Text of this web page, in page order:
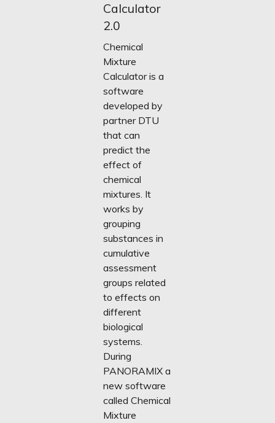
Calculator
2.0
Chemical
Mixture
Calculator is a
software
developed by
partner DTU
that can
predict the
effect of
chemical
mixtures. It
works by
grouping
substances in
cumulative
assessment
groups related
to effects on
different
biological
systems.
During
PANORAMIX a
new software
called Chemical
Mixture